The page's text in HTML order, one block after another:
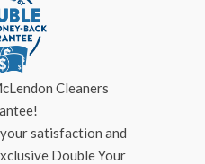
Cleaners
satisfaction and
Double Your